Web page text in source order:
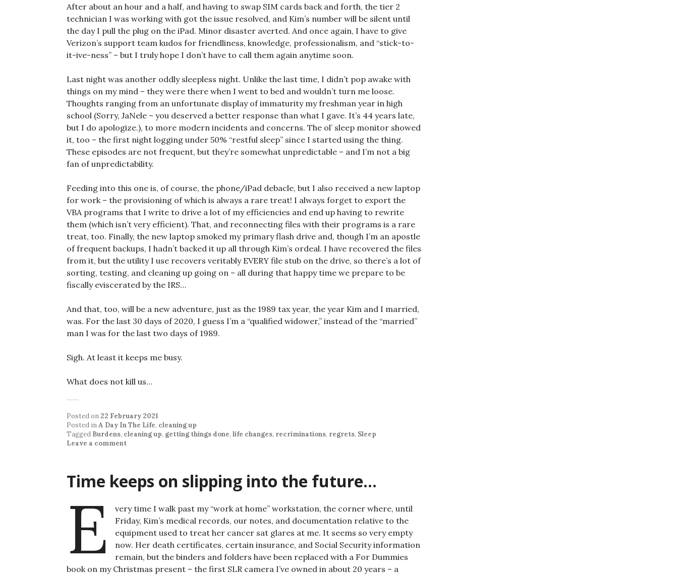
After about an hour and a half, and having to swap SIM cards back and forth, the tier 2
technician I was working with got the issue resolved, and Kim’s number will be silent until
the day I pull the plug on the iPad. Minor disaster averted. And once again, I have to give
Verizon’s support team kudos for friendliness, knowledge, professionalism, and “stick-to-
it-ive-ness” – but I truly hope I don’t have to call them again anytime soon.
Last night was another oddly sleepless night. Unlike the last time, I didn’t pop awake with
things on my mind – they were there when I went to bed and wouldn’t turn me loose.
Thoughts ranging from an unfortunate display of immaturity my freshman year in high
school (Sorry, JaNele – you deserved a better response than what I gave. It’s 44 years late,
but I do apologize.), to more modern incidents and concerns. The ol’ sleep monitor showed
it, too – the first night logging under 50% “restful sleep” since I started using the thing.
These episodes are not frequent, but they’re somewhat unpredictable – and I’m not a big
fan of unpredictability.
Feeding into this one is, of course, the phone/iPad debacle, but I also received a new laptop
for work – the provisioning of which is always a rare treat! I always forget to export the
VBA programs that I write to drive a lot of my efficiencies and end up having to rewrite
them (which isn’t very efficient). That, and reconnecting files with their programs is a rare
treat, too. Finally, the new laptop smoked my primary flash drive and, though I’m an apostle
of frequent backups, I hadn’t backed it up all through Kim’s ordeal. I have recovered the files
from it, but the utility I use recovers veritably EVERY file stub on the drive, so there’s a lot of
sorting, testing, and cleaning up going on – all during that happy time we prepare to be
fiscally eviscerated by the IRS…
And that, too, will be a new adventure, just as the 1989 tax year, the year Kim and I married,
was. For the last 30 days of 2020, I guess I’m a “qualified widower,” instead of the “married”
man I was for the last two days of 1989.
Sigh. At least it keeps me busy.
What does not kill us…
Posted on 22 February 2021
Posted inA Day In The Life, cleaning up
Tagged Burdens, cleaning up, getting things done, life changes, recriminations, regrets, Sleep
Leave a comment
Time keeps on slipping into the future…
E
very time I walk past my “work at home” workstation, the corner where, until
Friday, Kim’s medical records, our notes, and documentation relative to the
equipment used to treat her cancer sat glares at me. It seems so very empty
now. Her death certificates, certain insurance, and Social Security information
remain, but the binders and folders have been replaced with a For Dummies
book on my Christmas present – the first SLR camera I’ve owned in about 20 years – a